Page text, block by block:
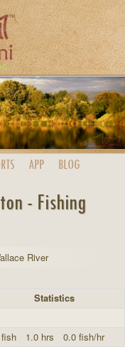
APP BLOG
- Fishing
River
Statistics
1.0 hrs 0.0 fish/hr